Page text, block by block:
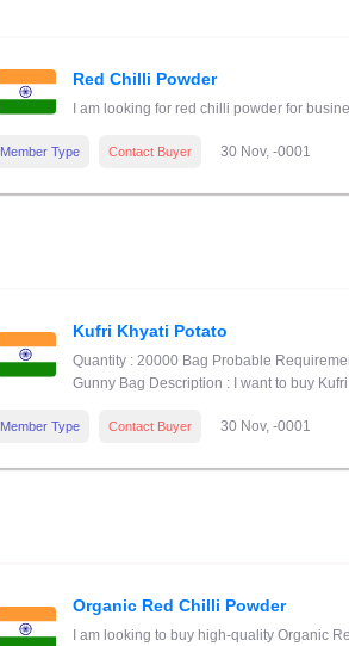
Red Chilli Powder
I am looking for red chilli powder for
Member Type Contact Buyer 30 Nov, -0001
Kufri Khyati Potato
Quantity : 20000 Bag Probable
Gunny Bag Description : I want to buy
Member Type Contact Buyer 30 Nov, -0001
Organic Red Chilli Powder
I am looking to buy high-quality Organic